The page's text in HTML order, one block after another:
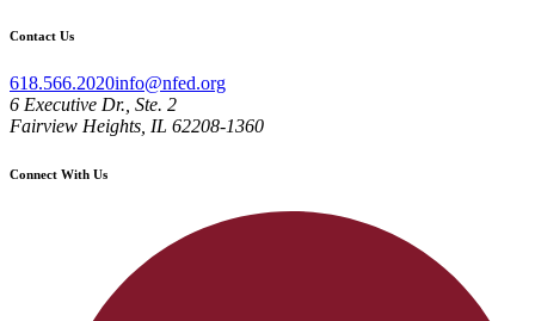
Contact Us
618.566.2020info@nfed.org
6 Executive Dr., Ste. 2
Fairview Heights, IL 62208-1360
Connect With Us